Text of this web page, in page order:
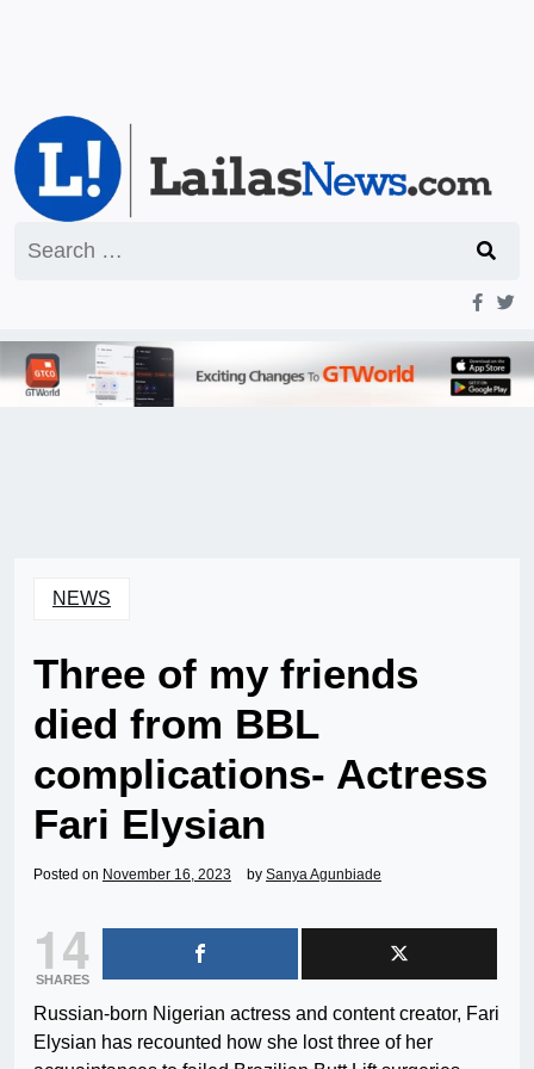
for:
NEWS
Three of my friends
died from BBL
complications- Actress
Fari Elysian
Posted on November 16, 2023 by Sanya Agunbiade
14
SHARES
Russian-born Nigerian actress and content creator, Fari
Elysian has recounted how she lost three of her